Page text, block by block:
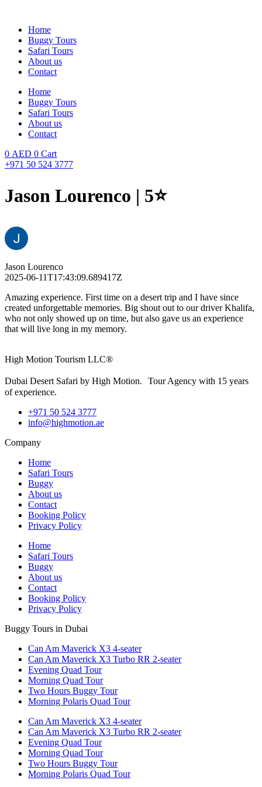
contentHome
Buggy Tours
Safari Tours
About us
Contact
Home
Buggy Tours
Safari Tours
About us
Contact
0 AED 0 Cart
+971 50 524 3777
Jason Lourenco | 5⭐️
Jason Lourenco
2025-06-11T17:43:09.689417Z
Amazing experience. First time on a desert trip and I have since
created unforgettable memories. Big shout out to our driver Khalifa,
who not only showed up on time, but also gave us an experience
that will live long in my memory.
High Motion Tourism LLC®
Dubai Desert Safari by High Motion. Tour Agency with 15 years
of experience.
+971 50 524 3777
info@highmotion.ae
Company
Home
Safari Tours
Buggy
About us
Contact
Booking Policy
Privacy Policy
Home
Safari Tours
Buggy
About us
Contact
Booking Policy
Privacy Policy
Buggy Tours in Dubai
Can Am Maverick X3 4-seater
Can Am Maverick X3 Turbo RR 2-seater
Evening Quad Tour
Morning Quad Tour
Two Hours Buggy Tour
Morning Polaris Quad Tour
Can Am Maverick X3 4-seater
Can Am Maverick X3 Turbo RR 2-seater
Evening Quad Tour
Morning Quad Tour
Two Hours Buggy Tour
Morning Polaris Quad Tour